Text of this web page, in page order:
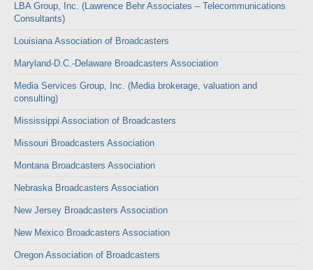
LBA Group, Inc. (Lawrence Behr Associates – Telecommunications
Consultants)
Louisiana Association of Broadcasters
Maryland-D.C.-Delaware Broadcasters Association
Media Services Group, Inc. (Media brokerage, valuation and
consulting)
Mississippi Association of Broadcasters
Missouri Broadcasters Association
Montana Broadcasters Association
Nebraska Broadcasters Association
New Jersey Broadcasters Association
New Mexico Broadcasters Association
Oregon Association of Broadcasters